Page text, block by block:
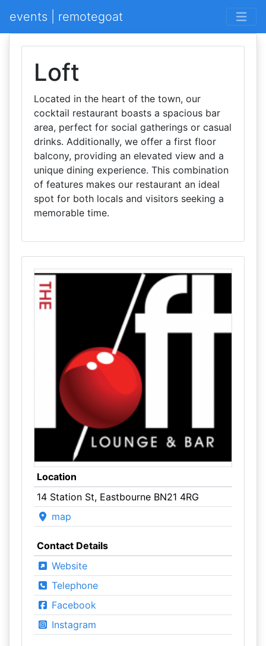
events | remotegoat
Loft
Located in the heart of the town, our
cocktail restaurant boasts a spacious bar
area, perfect for social gatherings or casual
drinks. Additionally, we offer a first floor
balcony, providing an elevated view and a
unique dining experience. This combination
of features makes our restaurant an ideal
spot for both locals and visitors seeking a
memorable time.
Location
14 Station St, Eastbourne BN21 4RG
map
Contact Details
Website
Telephone
Facebook
Instagram